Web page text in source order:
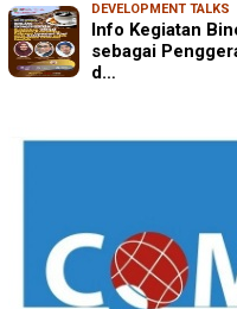
DEVELOPMENT TALKS
Info Kegiatan
sebagai
d…